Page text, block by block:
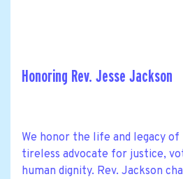
Honoring Rev. Jesse Jackson
We honor the life and legacy of
tireless advocate for justice,
human dignity. Rev. Jackson